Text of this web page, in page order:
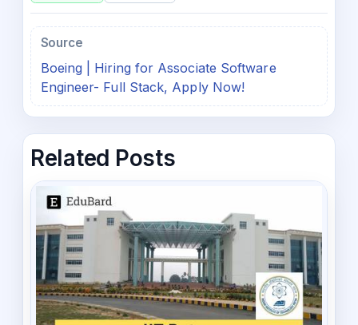
Source
Boeing | Hiring for Associate Software
Engineer- Full Stack, Apply Now!
Related Posts